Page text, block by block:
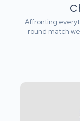
Affronting
round match